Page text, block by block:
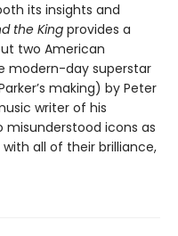
its insights and
the King provides a
two American
modern-day superstar
making) by Peter
writer of his
icons as
all of their brilliance,